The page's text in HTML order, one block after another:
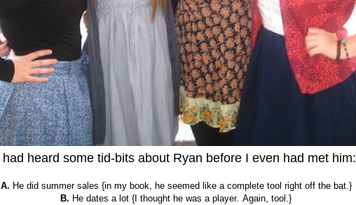
had heard some tid-bits about Ryan before I even had met him:
A. He did summer sales {in my book, he seemed like a complete tool right off the bat.}
B. He dates a lot {I thought he was a player.Again, tool.}